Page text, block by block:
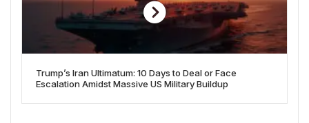
Trump’s Iran Ultimatum: 10 Days to Deal or Face
Escalation Amidst Massive US Military Buildup